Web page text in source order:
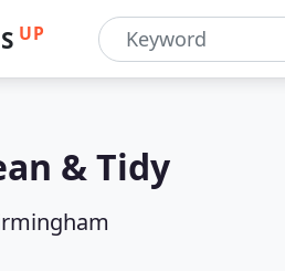
UP
& Tidy